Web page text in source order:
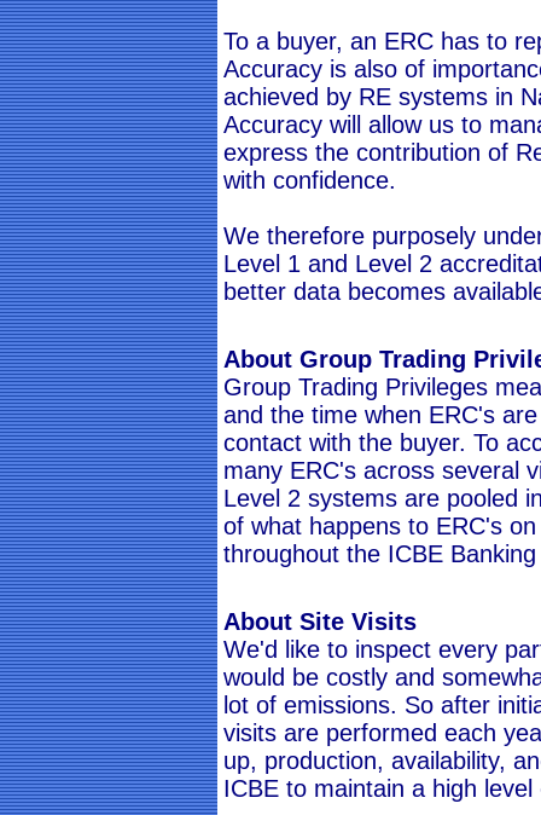
To a buyer, an ERC has to
Accuracy is also of
achieved by RE systems in
Accuracy will allow us to
express the contribution of
with confidence.
We therefore purposely
Level 1 and Level 2
better data becomes
About Group Trading
Group Trading Privileges
and the time when ERC's
contact with the buyer. To
many ERC's across several
Level 2 systems are pooled
of what happens to ERC's
throughout the ICBE
About Site Visits
We'd like to inspect every
would be costly and
lot of emissions. So after
visits are performed each
up, production, availability,
ICBE to maintain a high